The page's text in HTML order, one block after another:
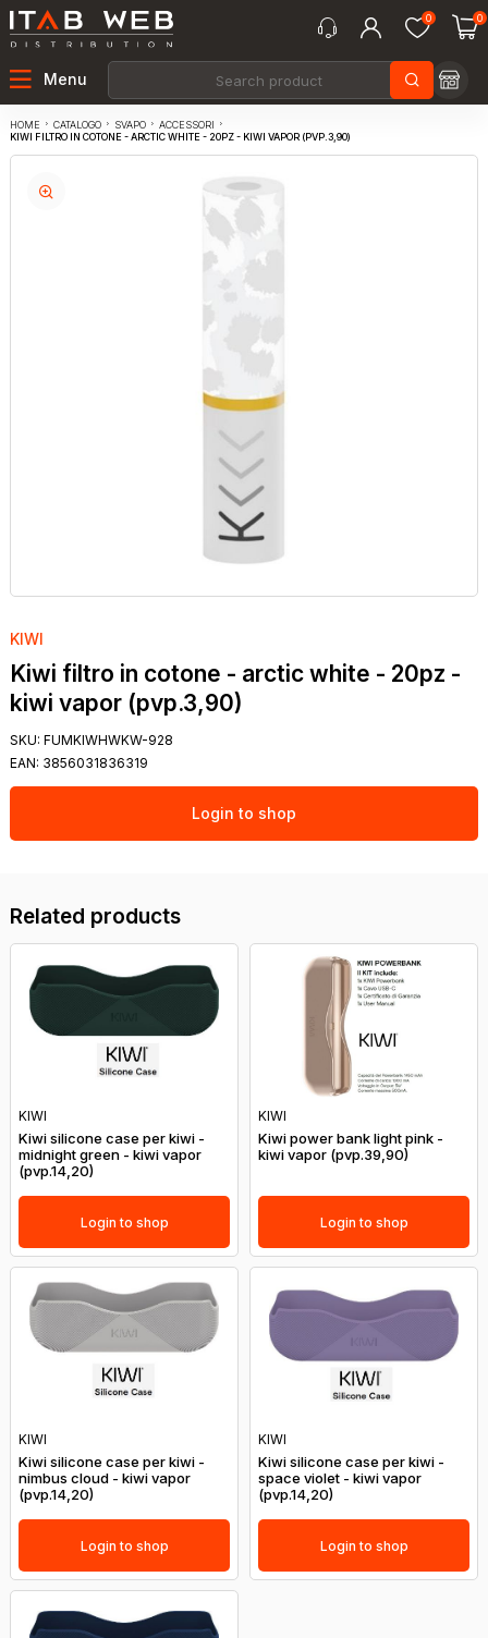
0 0
Menu
HOME CATALOGO SVAPO
ACCESSORI
KIWI FILTRO IN COTONE - ARCTIC WHITE - 20PZ - KIWI VAPOR (PVP.3,90)
KIWI
Kiwi filtro in cotone - arctic white - 20pz -
kiwi vapor (pvp.3,90)
SKU: FUMKIWHWKW-928
EAN: 3856031836319
Login to shop
Related products
KIWI
Kiwi silicone case per kiwi -
midnight green - kiwi vapor
(pvp.14,20)
Login to shop
KIWI
Kiwi power bank light pink -
kiwi vapor (pvp.39,90)
Login to shop
KIWI
Kiwi silicone case per kiwi -
nimbus cloud - kiwi vapor
(pvp.14,20)
Login to shop
KIWI
Kiwi silicone case per kiwi -
space violet - kiwi vapor
(pvp.14,20)
Login to shop